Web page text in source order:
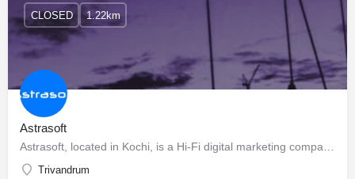
Astrasoft
Trivandrum
CLOSED 1.22km